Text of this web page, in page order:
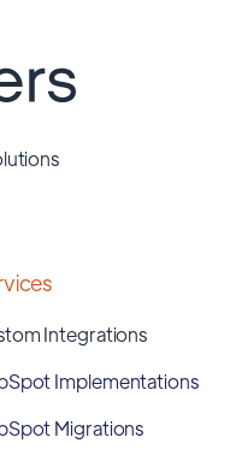
Integrations
Implementations
Migrations